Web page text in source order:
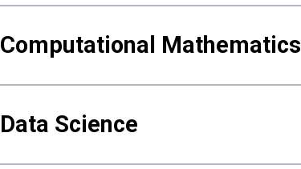
Computational Mathematics
Data Science